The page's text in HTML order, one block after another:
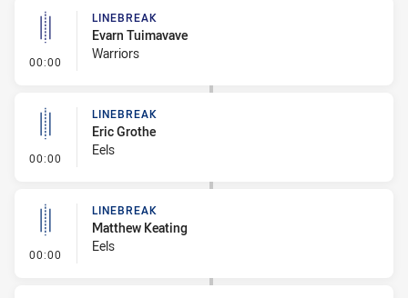
00:00 - Linebreak
LINEBREAK
Evarn Tuimavave
Warriors
00:00 - Linebreak
LINEBREAK
Eric Grothe
Eels
00:00 - Linebreak
LINEBREAK
Matthew Keating
Eels